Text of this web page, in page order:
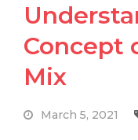
Concept
Mix
March 5, 2021